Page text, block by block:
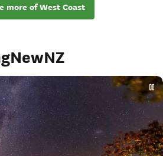
more of West Coast